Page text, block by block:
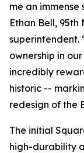
me an immense
Ethan Bell, 95th
superintendent.
ownership in
incredibly
historic --
redesign of the
The initial
high-durability